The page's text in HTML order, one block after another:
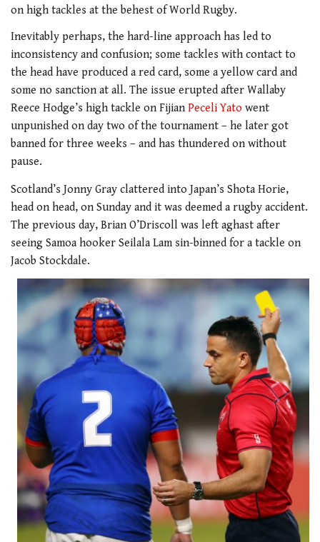
on high tackles at the behest of World Rugby.
Inevitably perhaps, the hard-line approach has led to
inconsistency and confusion; some tackles with contact to
the head have produced a red card, some a yellow card and
some no sanction at all. The issue erupted after Wallaby
Reece Hodge’s high tackle on Fijian Peceli Yato went
unpunished on day two of the tournament – he later got
banned for three weeks – and has thundered on without
pause.
Scotland’s Jonny Gray clattered into Japan’s Shota Horie,
head on head, on Sunday and it was deemed a rugby accident.
The previous day, Brian O’Driscoll was left aghast after
seeing Samoa hooker Seilala Lam sin-binned for a tackle on
Jacob Stockdale.